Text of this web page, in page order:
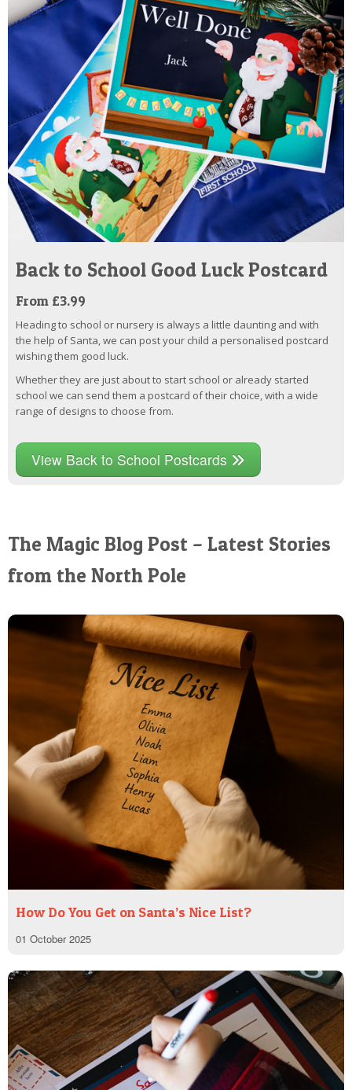
Back to School Good Luck Postcard
From £3.99
Heading to school or nursery is always a little daunting and with
the help of Santa, we can post your child a personalised postcard
wishing them good luck.
Whether they are just about to start school or already started
school we can send them a postcard of their choice, with a wide
range of designs to choose from.
View Back to School Postcards
The Magic Blog Post – Latest Stories
from the North Pole
How Do You Get on Santa’s Nice List?
01 October 2025